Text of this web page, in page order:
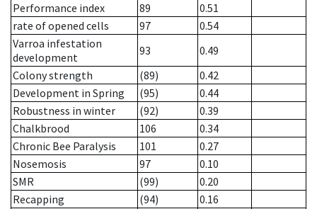
Performance index
89
0.51
rate of opened cells
97
0.54
Varroa infestation
development
93
0.49
Colony strength
(89)
0.42
Development in Spring
(95)
0.44
Robustness in winter
(92)
0.39
Chalkbrood
106
0.34
Chronic Bee Paralysis
101
0.27
Nosemosis
97
0.10
SMR
(99)
0.20
Recapping
(94)
0.16